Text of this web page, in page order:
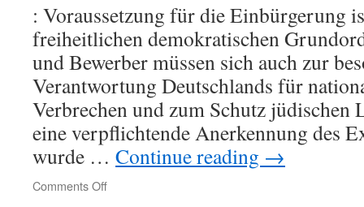
: Voraussetzung für die Einbürgerung
freiheitlichen demokratischen
und Bewerber müssen sich auch zur
Verantwortung Deutschlands für
Verbrechen und zum Schutz jüdischen
eine verpflichtende Anerkennung des
wurde … Continue reading →
Comments Offon